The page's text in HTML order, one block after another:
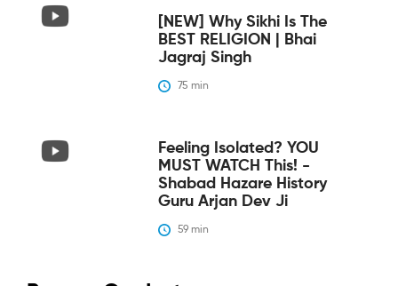
[NEW] Why Sikhi Is The
BEST RELIGION | Bhai
Jagraj Singh
75 min
Feeling Isolated? YOU
MUST WATCH This! -
Shabad Hazare History
Guru Arjan Dev Ji
59 min